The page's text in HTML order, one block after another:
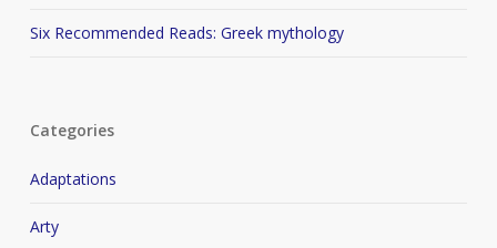
Six Recommended Reads: Greek mythology
Categories
Adaptations
Arty